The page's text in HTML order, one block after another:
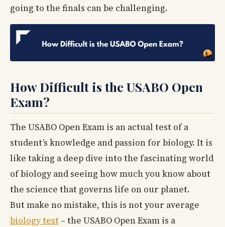
going to the finals can be challenging.
How Difficult is the USABO Open
Exam?
The USABO Open Exam is an actual test of a
student’s knowledge and passion for biology. It is
like taking a deep dive into the fascinating world
of biology and seeing how much you know about
the science that governs life on our planet.
But make no mistake, this is not your average
biology test – the USABO Open Exam is a